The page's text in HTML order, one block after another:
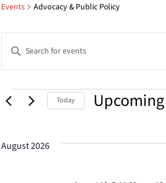
Events Advocacy & Public Policy
Events
Search
Views
Enter
for
Events
Events
Today Upcoming
August 2026